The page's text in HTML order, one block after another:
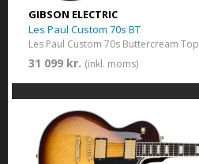
GIBSON ELECTRIC
Les Paul Custom 70s BT
Les Paul Custom 70s Buttercream Top
31 099 kr. (inkl. moms)